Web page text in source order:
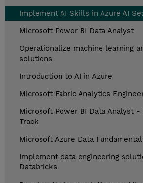
Implement AI Skills in Azure AI
Microsoft Power BI Data Analyst
Operationalize machine learning
solutions
Introduction to AI in Azure
Microsoft Fabric Analytics
Microsoft Power BI Data Analyst
Track
Microsoft Azure Data
Implement data engineering
Databricks